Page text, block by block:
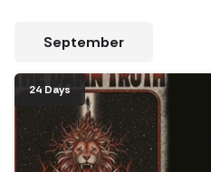
September
24 Days